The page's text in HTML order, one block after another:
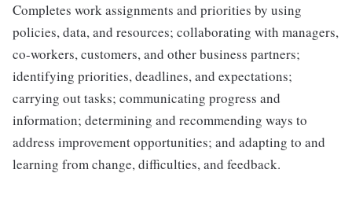
Completes work assignments and priorities by using
policies, data, and resources; collaborating with managers,
co-workers, customers, and other business partners;
identifying priorities, deadlines, and expectations;
carrying out tasks; communicating progress and
information; determining and recommending ways to
address improvement opportunities; and adapting to and
learning from change, difficulties, and feedback.